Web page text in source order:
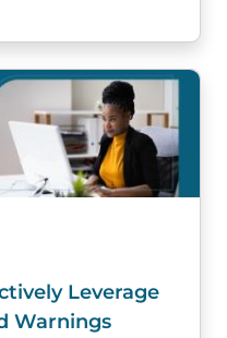
Leverage
Warnings